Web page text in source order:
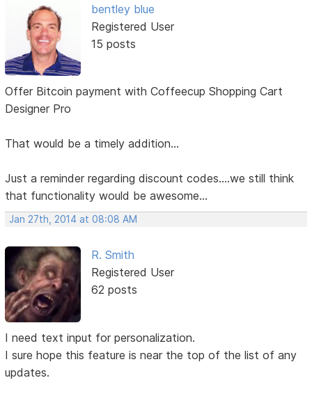
bentley blue
Registered User
15 posts
Offer Bitcoin payment with Coffeecup Shopping Cart
Designer Pro
That would be a timely addition...
Just a reminder regarding discount codes....we still think
that functionality would be awesome...
Jan 27th, 2014 at 08:08 AM
R. Smith
Registered User
62 posts
I need text input for personalization.
I sure hope this feature is near the top of the list of any
updates.